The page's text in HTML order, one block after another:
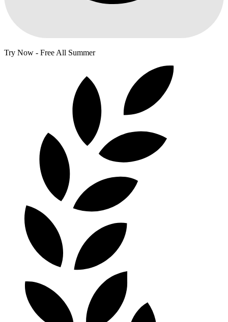
Try Now - Free All Summer